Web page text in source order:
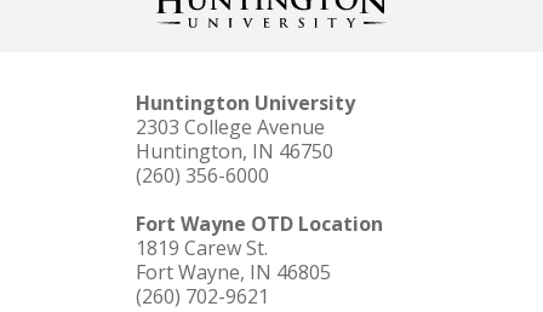
Robert E. Wilson Gallery
Resource Request Form
Huntington University
2303 College Avenue
Huntington, IN 46750
(260) 356-6000
Fort Wayne OTD Location
1819 Carew St.
Fort Wayne, IN 46805
(260) 702-9621